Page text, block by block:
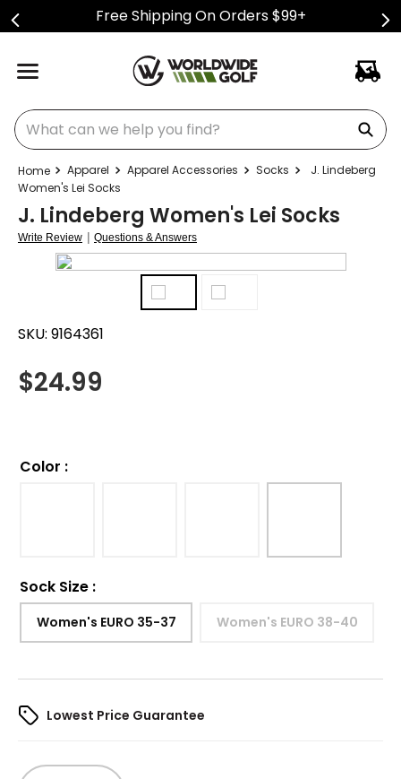
Free Shipping On Orders $99+
What can we help you find?
Apparel Apparel Accessories Socks
J. Lindeberg
Women's Lei Socks
J. Lindeberg Women's Lei Socks
Write Review | Questions & Answers
SKU: 9164361
$24.99
Color :
Sock Size :
Women's EURO 35-37 Women's EURO 38-40
Lowest Price Guarantee